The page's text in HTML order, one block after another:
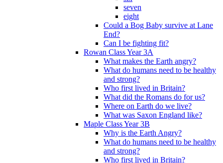
seven
eight
Could a Bog Baby survive at Lane
End?
Can I be fighting fit?
Rowan Class Year 3A
What makes the Earth angry?
What do humans need to be healthy
and strong?
Who first lived in Britain?
What did the Romans do for us?
Where on Earth do we live?
What was Saxon England like?
Maple Class Year 3B
Why is the Earth Angry?
What do humans need to be healthy
and strong?
Who first lived in Britain?